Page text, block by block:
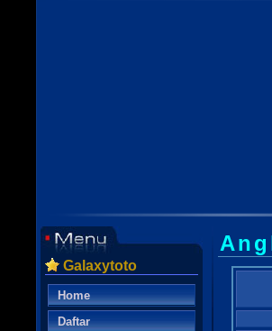
Galaxytoto
Home
Daftar